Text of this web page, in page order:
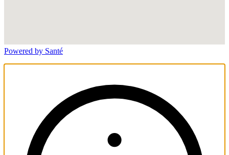
Powered by Santé